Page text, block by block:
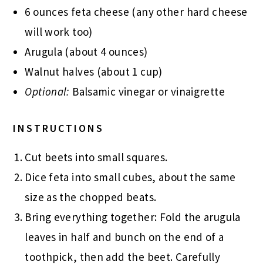
6 ounces feta cheese (any other hard cheese
will work too)
Arugula (about 4 ounces)
Walnut halves (about 1 cup)
Optional: Balsamic vinegar or vinaigrette
INSTRUCTIONS
Cut beets into small squares.
Dice feta into small cubes, about the same
size as the chopped beats.
Bring everything together: Fold the arugula
leaves in half and bunch on the end of a
toothpick, then add the beet. Carefully